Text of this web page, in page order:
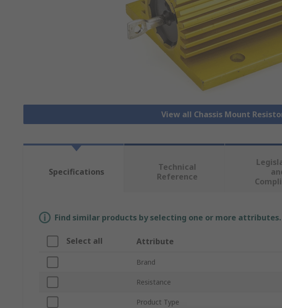
View all Chassis Mount
Specifications
Technical
Reference
Find similar products by selecting one or more attributes.
Select all Attribute
Brand
Resistance
Product Type